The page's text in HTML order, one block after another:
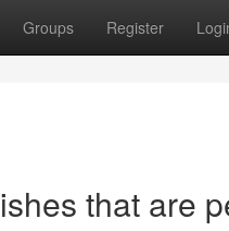
Groups Register
that are